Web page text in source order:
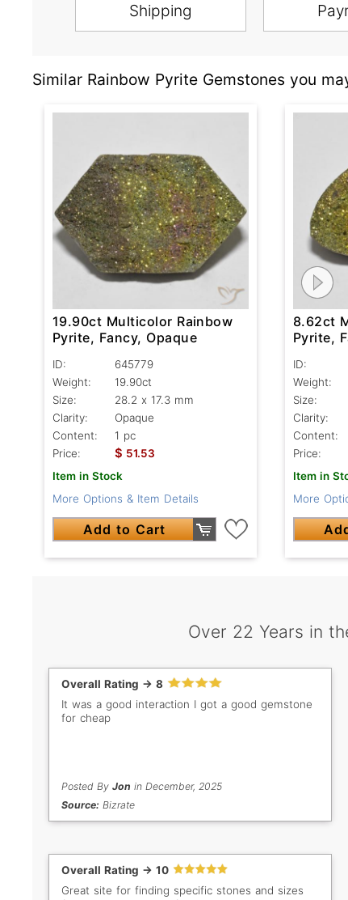
Shipping
Similar Rainbow Pyrite Gemstones you
19.90ct Multicolor Rainbow
Pyrite, Fancy, Opaque
ID:
645779
Weight:
19.90ct
Size:
28.2 x 17.3 mm
Clarity:
Opaque
Content:
1 pc
Price:
$ 51.53
Item in Stock
More Options & Item Details
Add to Cart
8.62ct
Pyrite,
ID:
Weight:
Size:
Clarity:
Content:
Price:
Item in
More
Over 22 Years in
Overall Rating -> 8
It was a good interaction I got a good gemstone
for cheap
Posted By Jon in December, 2025
Source: Bizrate
Overall Rating -> 10
Great site for finding specific stones and sizes